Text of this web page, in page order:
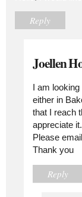
Reply
Joellen
I am
either in
that I reach
appreciate it.
Please
Thank you
Reply